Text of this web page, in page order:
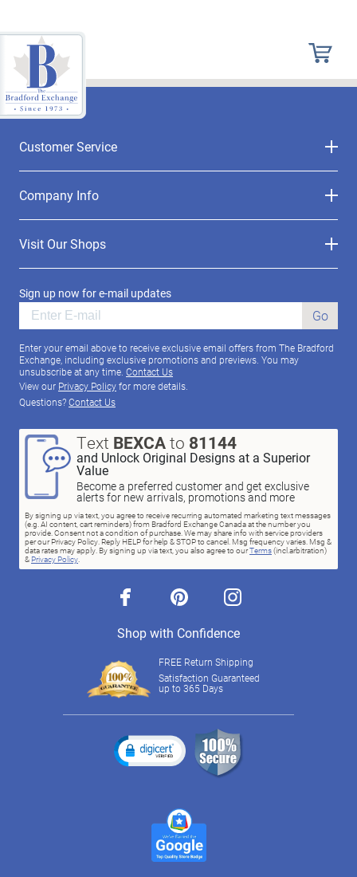
Customer Service
Company Info
Visit Our Shops
Sign up now for e-mail updates
Go
Enter your email above to receive exclusive email offers from The Bradford
Exchange, including exclusive promotions and previews. You may
unsubscribe at any time. Contact Us
View our Privacy Policyfor more details.
Questions?Contact Us
Text BEXCAto 81144
and Unlock Original Designs at a Superior
Value
Become a preferred customer and get exclusive
alerts for new arrivals, promotions and more
By signing up via text, you agree to receive recurring automated marketing text messages
(e.g. AI content, cart reminders) from Bradford Exchange Canada at the number you
provide. Consent not a condition of purchase. We may share info with service providers
per our Privacy Policy. Reply HELP for help & STOP to cancel. Msg frequency varies. Msg &
data rates may apply. By signing up via text, you also agree to ourTerms(incl.arbitration)
& Privacy Policy.
facebook pinterest instagram
Shop with Confidence
FREE Return Shipping
Satisfaction Guaranteed
up to 365 Days